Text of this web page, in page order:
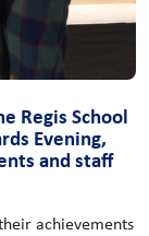
Regis School
Evening,
and staff
achievements